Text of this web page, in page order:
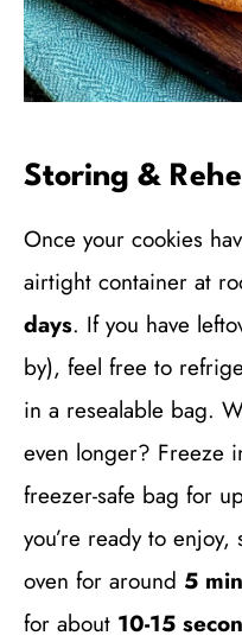
Storing &
Once your cookies
airtight container at
days. If you have
by), feel free to
in a resealable bag.
even longer? Freeze
freezer-safe bag for
you’re ready to
oven for around 5
for about 10-15